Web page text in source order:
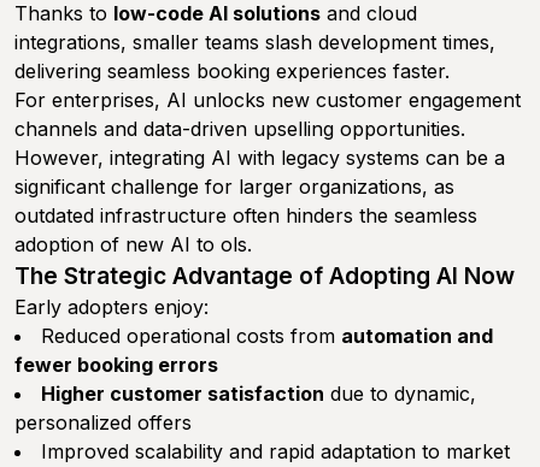
Thanks to low-code AI solutions and cloud
integrations, smaller teams slash development times,
delivering seamless booking experiences faster.
For enterprises, AI unlocks new customer engagement
channels and data-driven upselling opportunities.
However, integrating AI with legacy systems can be a
significant challenge for larger organizations, as
outdated infrastructure often hinders the seamless
adoption of new AI to ols.
The Strategic Advantage of Adopting AI Now
Early adopters enjoy:
Reduced operational costs from automation and
fewer booking errors
Higher customer satisfaction due to dynamic,
personalized offers
Improved scalability and rapid adaptation to market